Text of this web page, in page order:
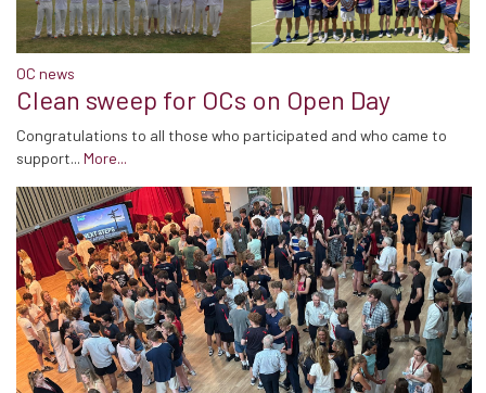
OC news
Clean sweep for OCs on Open Day
Congratulations to all those who participated and who came to
support... More...